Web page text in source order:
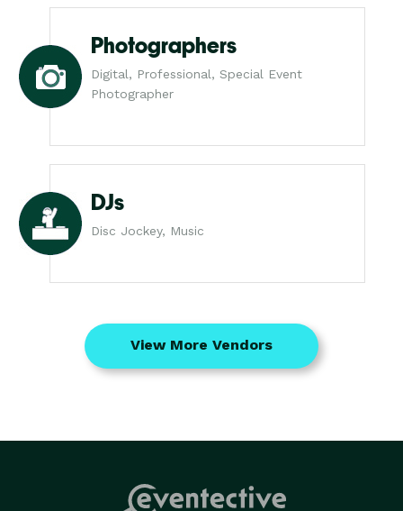
Photographers
Digital, Professional, Special Event
Photographer
DJs
Disc Jockey, Music
View More Vendors